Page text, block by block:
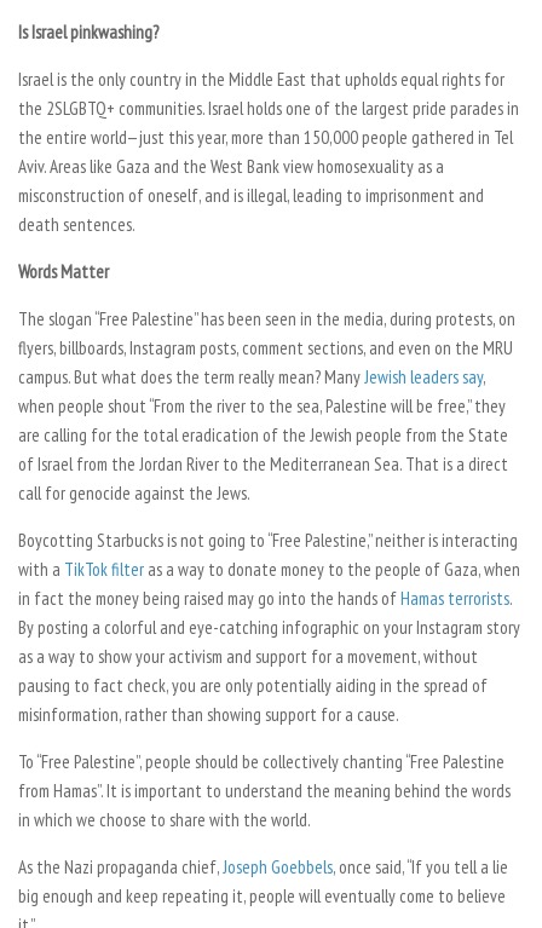
Is Israel pinkwashing?
Israel is the only country in the Middle East that upholds equal rights for
the 2SLGBTQ+ communities. Israel holds one of the largest pride parades in
the entire world—just this year, more than 150,000 people gathered in Tel
Aviv. Areas like Gaza and the West Bank view homosexuality as a
misconstruction of oneself, and is illegal, leading to imprisonment and
death sentences.
Words Matter
The slogan “Free Palestine” has been seen in the media, during protests, on
flyers, billboards, Instagram posts, comment sections, and even on the MRU
campus. But what does the term really mean? ManyJewish leaders say,
when people shout “From the river to the sea, Palestine will be free,” they
are calling for the total eradication of the Jewish people from the State
of Israel from the Jordan River to the Mediterranean Sea. That is a direct
call for genocide against the Jews.
Boycotting Starbucks is not going to “Free Palestine,” neither is interacting
with a TikTok filter as a way to donate money to the people of Gaza, when
in fact the money being raised may go into the hands ofHamas terrorists.
By posting a colorful and eye-catching infographic on your Instagram story
as a way to show your activism and support for a movement, without
pausing to fact check, you are only potentially aiding in the spread of
misinformation, rather than showing support for a cause.
To “Free Palestine”, people should be collectively chanting “Free Palestine
from Hamas”. It is important to understand the meaning behind the words
in which we choose to share with the world.
As the Nazi propaganda chief,Joseph Goebbels, once said, “If you tell a lie
big enough and keep repeating it, people will eventually come to believe